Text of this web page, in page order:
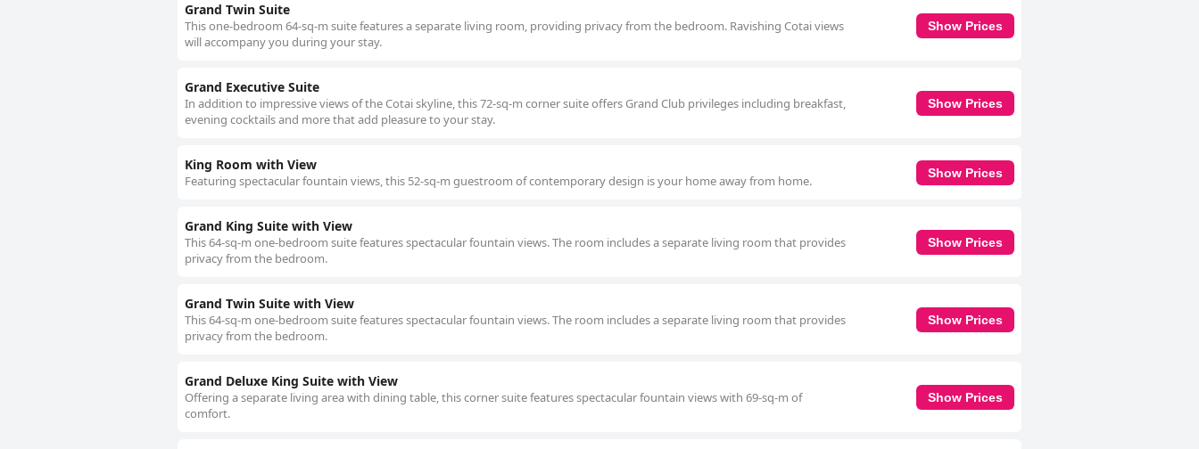
Grand Twin Suite
This one-bedroom 64-sq-m suite features a separate living room, providing privacy from the bedroom. Ravishing Cotai views
will accompany you during your stay.
Show Prices
Grand Executive Suite
In addition to impressive views of the Cotai skyline, this 72-sq-m corner suite offers Grand Club privileges including breakfast,
evening cocktails and more that add pleasure to your stay.
Show Prices
King Room with View
Featuring spectacular fountain views, this 52-sq-m guestroom of contemporary design is your home away from home.
Show Prices
Grand King Suite with View
This 64-sq-m one-bedroom suite features spectacular fountain views. The room includes a separate living room that provides
privacy from the bedroom.
Show Prices
Grand Twin Suite with View
This 64-sq-m one-bedroom suite features spectacular fountain views. The room includes a separate living room that provides
privacy from the bedroom.
Show Prices
Grand Deluxe King Suite with View
Offering a separate living area with dining table, this corner suite features spectacular fountain views with 69-sq-m of
comfort.
Show Prices